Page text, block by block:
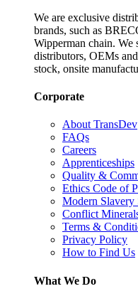
We are exclusive
brands, such as
Wipperman chain. We
distributors, OEMs
stock, onsite
Corporate
About TransDev
FAQs
Careers
Apprenticeships
Quality &
Ethics Code of
Modern Slavery
Conflict
Terms &
Privacy Policy
How to Find Us
What We Do